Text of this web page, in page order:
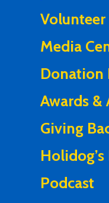
Volunteer
Media
Donation
Awards &
Giving
Podcast